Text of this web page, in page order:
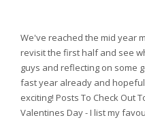
We've reached the mid year
revisit the first half and see
guys and reflecting on some
fast year already and
exciting! Posts To Check Out
Valentines Day - I list my